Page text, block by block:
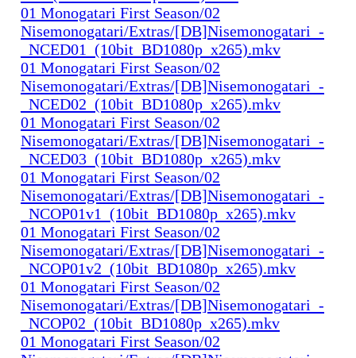
01 Monogatari First Season/02
Nisemonogatari/Extras/[DB]Nisemonogatari_-
_NCED01_(10bit_BD1080p_x265).mkv
01 Monogatari First Season/02
Nisemonogatari/Extras/[DB]Nisemonogatari_-
_NCED02_(10bit_BD1080p_x265).mkv
01 Monogatari First Season/02
Nisemonogatari/Extras/[DB]Nisemonogatari_-
_NCED03_(10bit_BD1080p_x265).mkv
01 Monogatari First Season/02
Nisemonogatari/Extras/[DB]Nisemonogatari_-
_NCOP01v1_(10bit_BD1080p_x265).mkv
01 Monogatari First Season/02
Nisemonogatari/Extras/[DB]Nisemonogatari_-
_NCOP01v2_(10bit_BD1080p_x265).mkv
01 Monogatari First Season/02
Nisemonogatari/Extras/[DB]Nisemonogatari_-
_NCOP02_(10bit_BD1080p_x265).mkv
01 Monogatari First Season/02